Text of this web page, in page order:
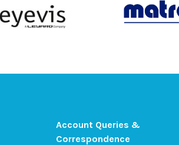
Account Queries &
Correspondence